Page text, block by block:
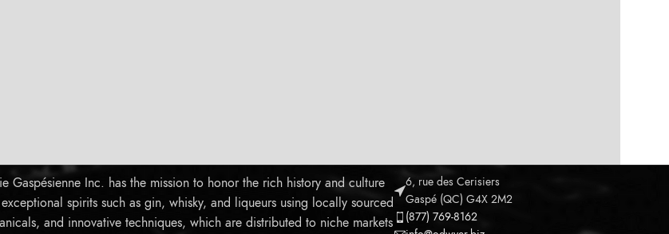
Gaspésienne Inc. has the mission to honor the rich history and culture
spirits such as gin, whisky, and liqueurs using locally sourced
and innovative techniques, which are distributed to niche markets
6, rue des Cerisiers
Gaspé (QC) G4X 2M2
(877) 769-8162